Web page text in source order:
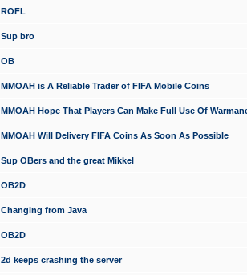
ROFL
Sup bro
OB
MMOAH is A Reliable Trader of FIFA Mobile Coins
MMOAH Hope That Players Can Make Full Use Of
MMOAH Will Delivery FIFA Coins As Soon As Possible
Sup OBers and the great Mikkel
OB2D
Changing from Java
OB2D
2d keeps crashing the server